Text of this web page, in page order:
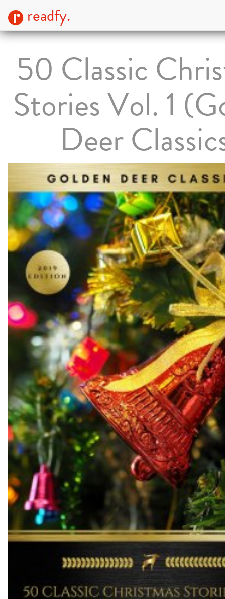
readfy.
50 Classic
Stories Vol. 1
Deer